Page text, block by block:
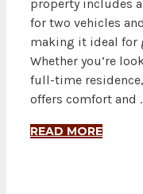
property includes
for two vehicles
making it ideal for
Whether you’re
full-time
offers comfort and
READ MORE